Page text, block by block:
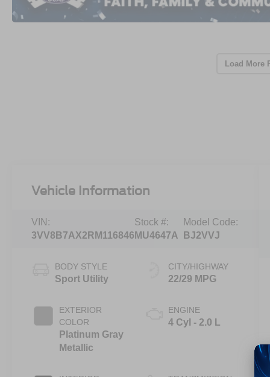
Load More
Vehicle Information
VIN:
3VV8B7AX2RM116846
Stock #:
MU4647A
Model Code:
BJ2VVJ
BODY STYLE
Sport Utility
EXTERIOR
COLOR
Platinum Gray
Metallic
CITY/HIGHWAY
22/29 MPG
ENGINE
4 Cyl - 2.0 L